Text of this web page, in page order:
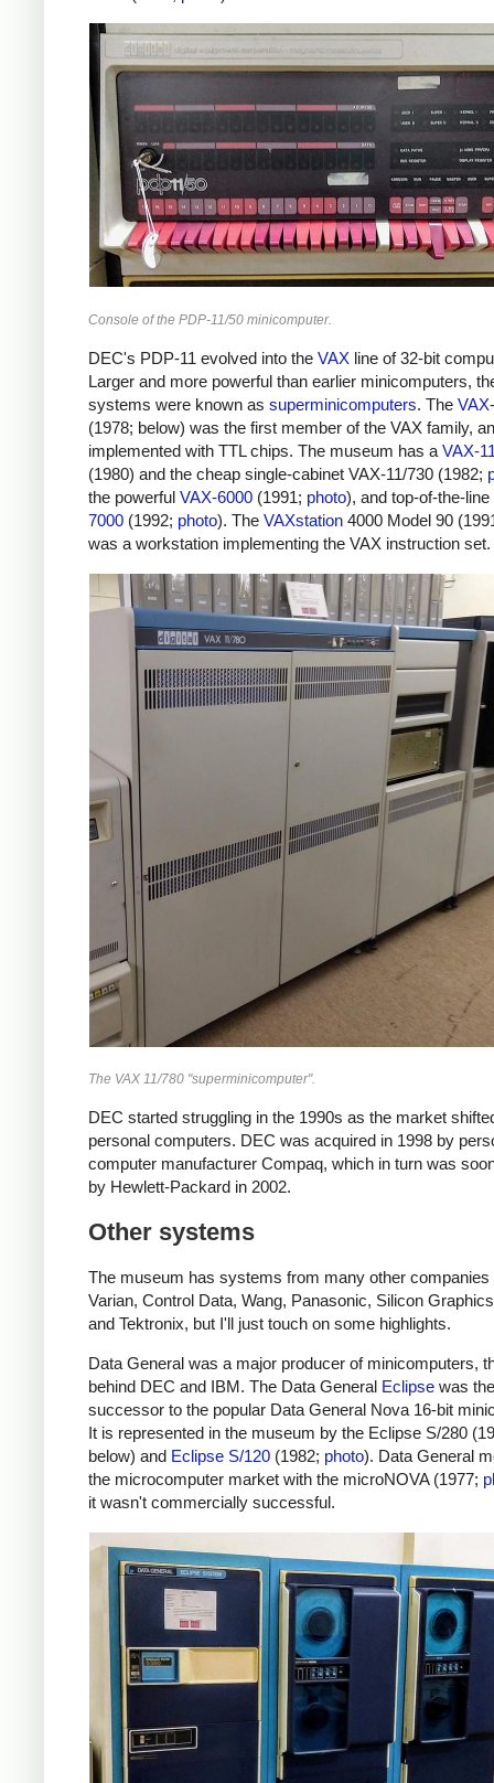
Console of the PDP-11/50 minicomputer.
DEC's PDP-11 evolved into the VAX line of 32-bit
Larger and more powerful than earlier minicomputers,
systems were known as superminicomputers. The
(1978; below) was the first member of the VAX family,
implemented with TTL chips. The museum has a VAX-
(1980) and the cheap single-cabinet VAX-11/730 (1982;
the powerful VAX-6000 (1991; photo), and top-of-the-line
7000 (1992; photo). The VAXstation 4000 Model 90
was a workstation implementing the VAX instruction set.
The VAX 11/780 "superminicomputer".
DEC started struggling in the 1990s as the market
personal computers. DEC was acquired in 1998 by
computer manufacturer Compaq, which in turn was
by Hewlett-Packard in 2002.
Other systems
The museum has systems from many other
Varian, Control Data, Wang, Panasonic, Silicon
and Tektronix, but I'll just touch on some highlights.
Data General was a major producer of minicomputers,
behind DEC and IBM. The Data General Eclipse was the
successor to the popular Data General Nova 16-bit
It is represented in the museum by the Eclipse S/280
below) and Eclipse S/120 (1982; photo). Data General
the microcomputer market with the microNOVA (1977;
it wasn't commercially successful.